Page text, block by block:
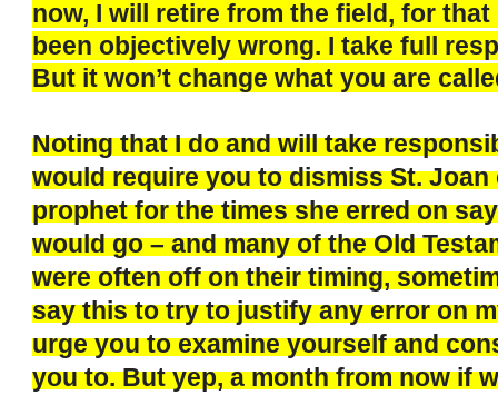
now, I will retire from the field, for
been objectively wrong. I take full
But it won’t change what you are
Noting that I do and will take
would require you to dismiss St. Joan
prophet for the times she erred on
would go – and many of the Old
were often off on their timing,
say this to try to justify any error on
urge you to examine yourself and
you to. But yep, a month from now if